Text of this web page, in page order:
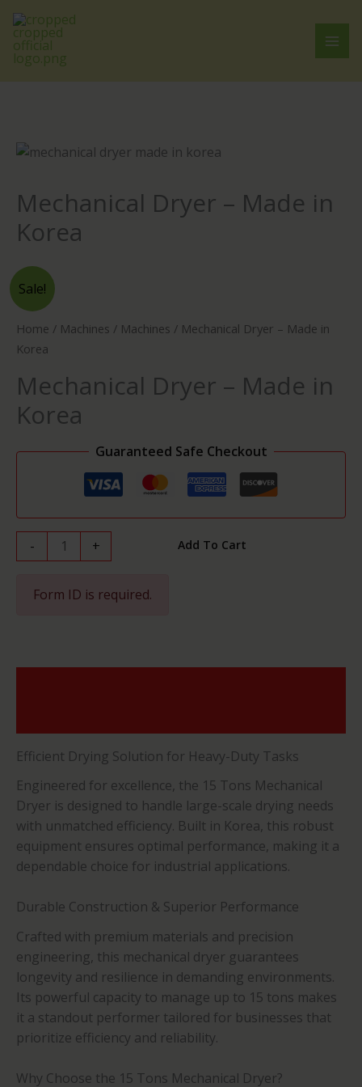
Mechanical Dryer – Made in
Korea
Sale!
Home / Machines / Machines / Mechanical Dryer – Made in
Korea
Mechanical Dryer – Made in
Korea
Guaranteed Safe Checkout
-
Mechanical
Dryer
-
Made
Korea
quantity
+ Add To Cart
Form ID is required.
Efficient Drying Solution for Heavy-Duty Tasks
Engineered for excellence, the 15 Tons Mechanical
Dryer is designed to handle large-scale drying needs
with unmatched efficiency. Built in Korea, this robust
equipment ensures optimal performance, making it a
dependable choice for industrial applications.
Durable Construction & Superior Performance
Crafted with premium materials and precision
engineering, this mechanical dryer guarantees
longevity and resilience in demanding environments.
Its powerful capacity to manage up to 15 tons makes
it a standout performer tailored for businesses that
prioritize efficiency and reliability.
Why Choose the 15 Tons Mechanical Dryer?